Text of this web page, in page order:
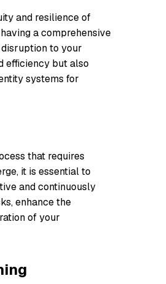
and resilience of
a comprehensive
to your
efficiency but also
systems for
that requires
it is essential to
and continuously
enhance the
of your